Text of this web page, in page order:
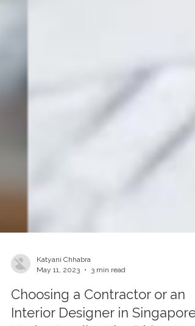
May 11, 2023
3 min read
Choosing a Contractor or an